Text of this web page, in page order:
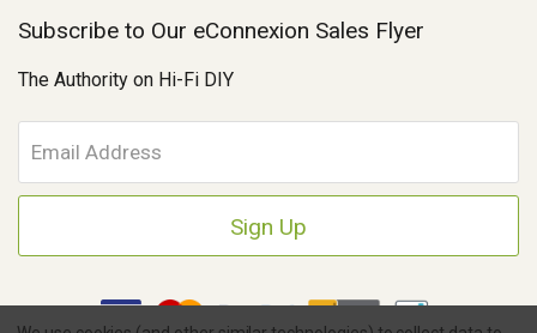
Subscribe to Our eConnexion Sales Flyer
The Authority on Hi-Fi DIY
m
a
A
d